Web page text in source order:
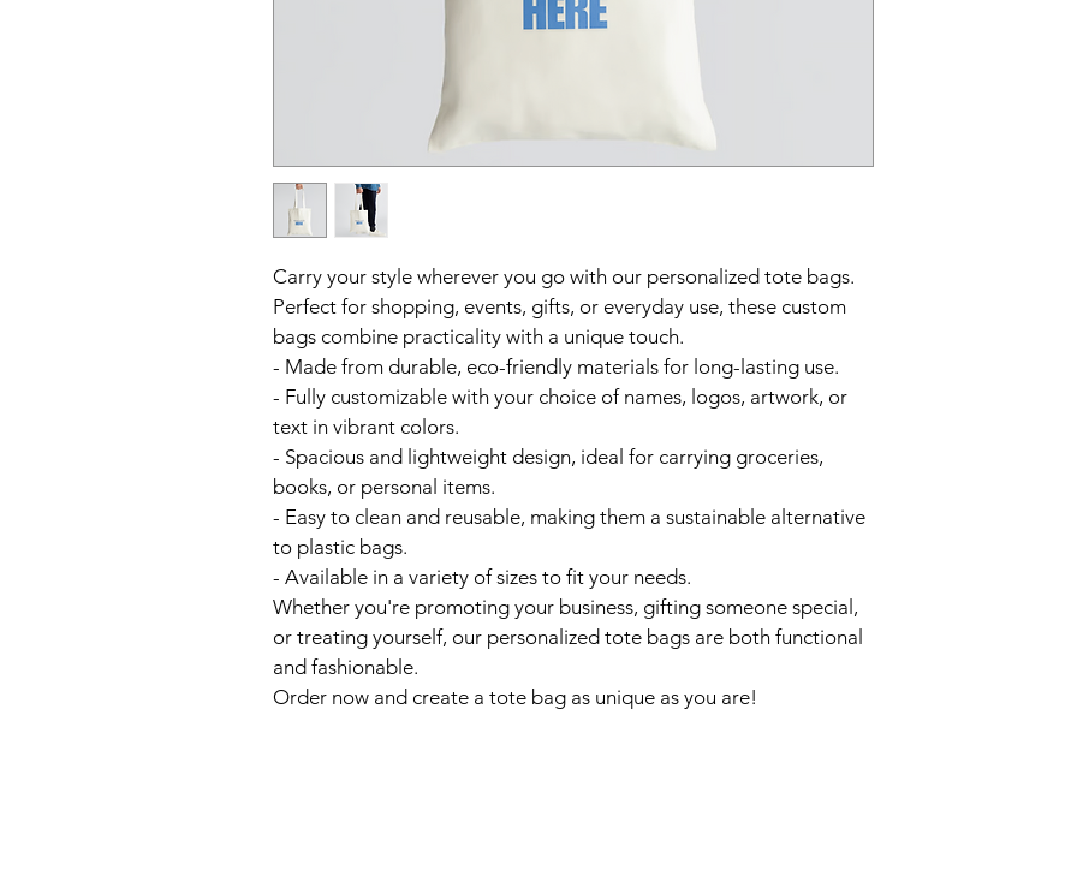
Carry your style wherever you go with our personalized tote bags.
Perfect for shopping, events, gifts, or everyday use, these custom
bags combine practicality with a unique touch.
- Made from durable, eco-friendly materials for long-lasting use.
- Fully customizable with your choice of names, logos, artwork, or
text in vibrant colors.
- Spacious and lightweight design, ideal for carrying groceries,
books, or personal items.
- Easy to clean and reusable, making them a sustainable alternative
to plastic bags.
- Available in a variety of sizes to fit your needs.
Whether you're promoting your business, gifting someone special,
or treating yourself, our personalized tote bags are both functional
and fashionable.
Order now and create a tote bag as unique as you are!